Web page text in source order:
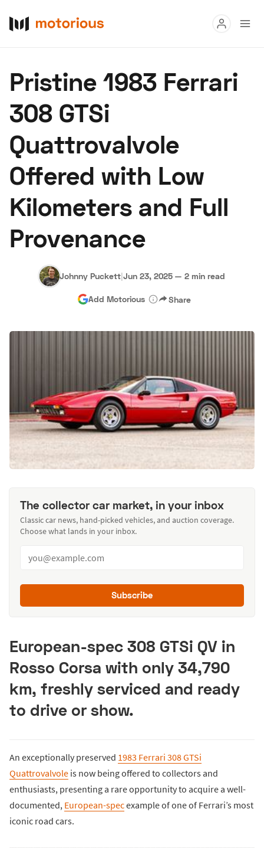
Buy
Auctions
About Us Speed Digital
Hagerty Classic Car Insurance Terms Privacy
Advertise
Pristine 1983 Ferrari
308 GTSi
Quattrovalvole
Offered with Low
Kilometers and Full
Provenance
Johnny Puckett|Jun 23, 2025 — 2 min read
Add Motorious Share
The collector car market, in your inbox
Classic car news, hand-picked vehicles, and auction coverage.
Choose what lands in your inbox.
Subscribe
European-spec 308 GTSi QV in
Rosso Corsa with only 34,790
km, freshly serviced and ready
to drive or show.
An exceptionally preserved 1983 Ferrari 308 GTSi
Quattrovalvole is now being offered to collectors and
enthusiasts, presenting a rare opportunity to acquire a well-
documented, European-specexample of one of Ferrari’s most
iconic road cars.